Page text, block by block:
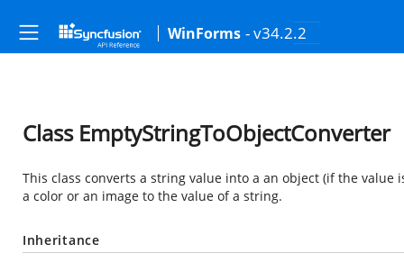
WinForms - v34.2.2
Class EmptyStringToObjectConverter
This class converts a string value into a an object (if the
a color or an image to the value of a string.
Inheritance